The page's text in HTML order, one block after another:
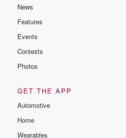
News
Features
Events
Contests
Photos
GET THE APP
Automotive
Home
Wearables